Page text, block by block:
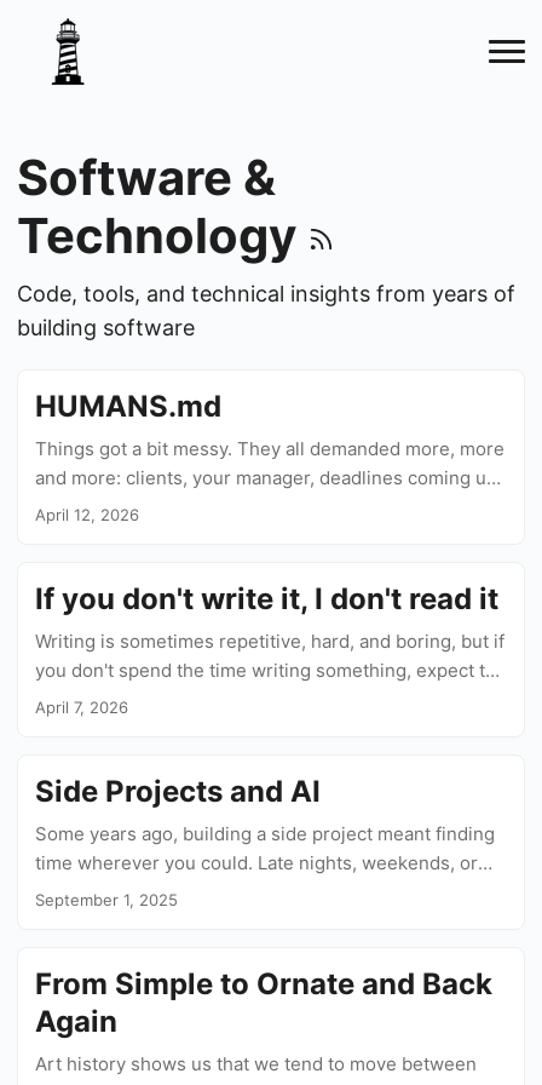
Software &
Technology
Code, tools, and technical insights from years of
building software
HUMANS.md
Things got a bit messy. They all demanded more, more
and more: clients, your manager, deadlines coming up,
even yourself, feeling you were falling behind, and
April 12, 2026
If you don't write it, I don't read it
Writing is sometimes repetitive, hard, and boring, but if
you don't spend the time writing something, expect the
same from your readers when they encounter your
April 7, 2026
Side Projects and AI
Some years ago, building a side project meant finding
time wherever you could. Late nights, weekends, or
early mornings to squeeze some work in before your
September 1, 2025
From Simple to Ornate and Back
Again
Art history shows us that we tend to move between